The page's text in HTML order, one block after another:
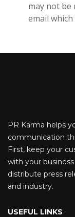
may not be
email
PR Karma helps
communication
First, keep your
with your
distribute press
and industry.
USEFUL LINKS